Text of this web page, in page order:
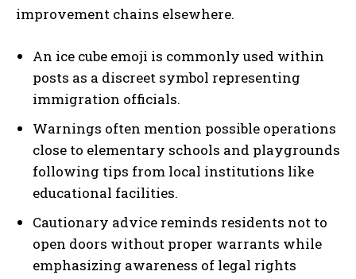
improvement chains elsewhere.
An ice cube emoji is commonly used within
posts as a discreet symbol representing
immigration officials.
Warnings often mention possible operations
close to elementary schools and playgrounds
following tips from local institutions like
educational facilities.
Cautionary advice reminds residents not to
open doors without proper warrants while
emphasizing awareness of legal rights